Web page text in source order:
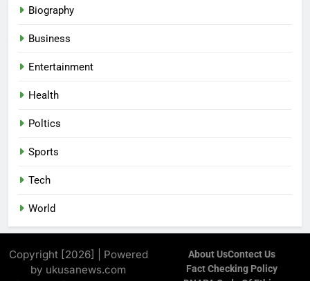
Biography
Business
Entertainment
Health
Poltics
Sports
Tech
World
Copyright [2026] | Powered
by ukusanews.com
About UsContect Us
Fact Checking Policy